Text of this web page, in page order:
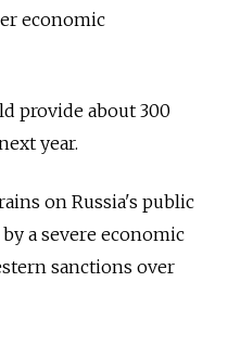
economic
provide about 300
year.
on Russia's public
a severe economic
sanctions over